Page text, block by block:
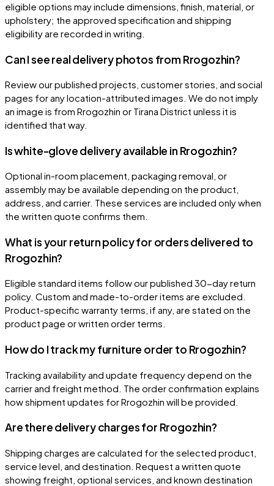
eligible options may include dimensions, finish, material, or
upholstery; the approved specification and shipping
eligibility are recorded in writing.
Can I see real delivery photos from Rrogozhin?
Review our published projects, customer stories, and social
pages for any location-attributed images. We do not imply
an image is from Rrogozhin or Tirana District unless it is
identified that way.
Is white-glove delivery available in Rrogozhin?
Optional in-room placement, packaging removal, or
assembly may be available depending on the product,
address, and carrier. These services are included only when
the written quote confirms them.
What is your return policy for orders delivered to
Rrogozhin?
Eligible standard items follow our published 30-day return
policy. Custom and made-to-order items are excluded.
Product-specific warranty terms, if any, are stated on the
product page or written order terms.
How do I track my furniture order to Rrogozhin?
Tracking availability and update frequency depend on the
carrier and freight method. The order confirmation explains
how shipment updates for Rrogozhin will be provided.
Are there delivery charges for Rrogozhin?
Shipping charges are calculated for the selected product,
service level, and destination. Request a written quote
showing freight, optional services, and known destination